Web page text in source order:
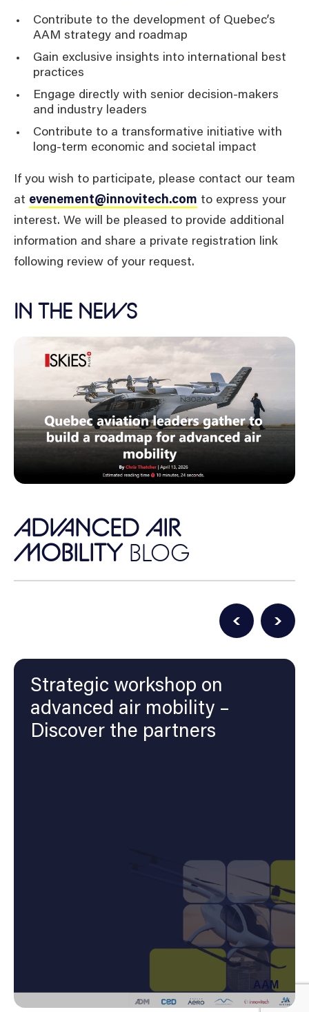
Contribute to the development of Quebec’s
AAM strategy and roadmap
Gain exclusive insights into international best
practices
Engage directly with senior decision-makers
and industry leaders
Contribute to a transformative initiative with
long-term economic and societal impact
If you wish to participate, please contact our team
at evenement@innovitech.com to express your
interest. We will be pleased to provide additional
information and share a private registration link
following review of your request.
IN THE NEWS
ADVANCED AIR
MOBILITY BLOG
Strategic workshop on
advanced air mobility –
Discover the partners
AAM